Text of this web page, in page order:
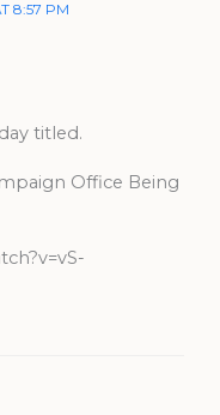
8:57 PM
titled.
Office Being